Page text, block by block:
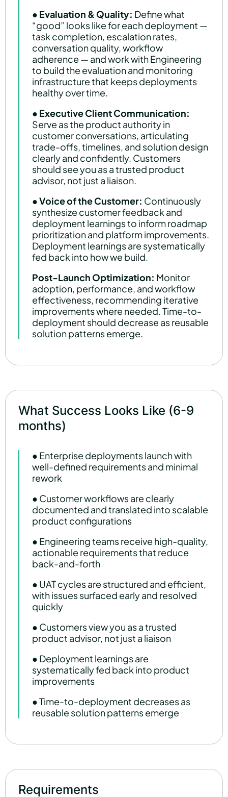
● Evaluation & Quality: Define what
“good” looks like for each deployment —
task completion, escalation rates,
conversation quality, workflow
adherence — and work with Engineering
to build the evaluation and monitoring
infrastructure that keeps deployments
healthy over time.
● Executive Client Communication:
Serve as the product authority in
customer conversations, articulating
trade-offs, timelines, and solution design
clearly and confidently. Customers
should see you as a trusted product
advisor, not just a liaison.
●Voice of the Customer: Continuously
synthesize customer feedback and
deployment learnings to inform roadmap
prioritization and platform improvements.
Deployment learnings are systematically
fed back into how we build.
Post-Launch Optimization: Monitor
adoption, performance, and workflow
effectiveness, recommending iterative
improvements where needed. Time-to-
deployment should decrease as reusable
solution patterns emerge.
What Success Looks Like (6-9
months)
● Enterprise deployments launch with
well-defined requirements and minimal
rework
● Customer workflows are clearly
documented and translated into scalable
product configurations
● Engineering teams receive high-quality,
actionable requirements that reduce
back-and-forth
● UAT cycles are structured and efficient,
with issues surfaced early and resolved
quickly
● Customers view you as a trusted
product advisor, not just a liaison
● Deployment learnings are
systematically fed back into product
improvements
● Time-to-deployment decreases as
reusable solution patterns emerge
Requirements